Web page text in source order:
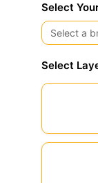
Select
Select